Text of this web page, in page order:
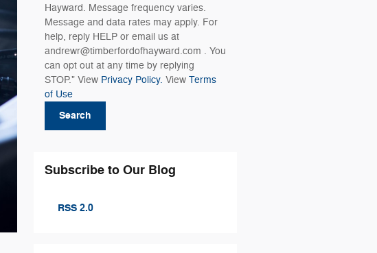
Hayward. Message frequency varies.
Message and data rates may apply. For
help, reply HELP or email us at
andrewr@timberfordofhayward.com . You
can opt out at any time by replying
STOP." View Privacy Policy. View Terms
of Use
Search
Subscribe to Our Blog
RSS 2.0